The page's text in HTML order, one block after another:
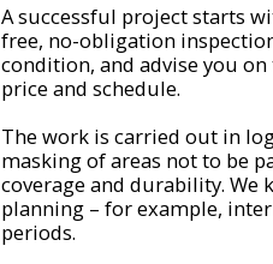
A successful project starts
free, no-obligation
condition, and advise you
price and schedule.
The work is carried out in
masking of areas not to be
coverage and durability.
planning – for example,
periods.